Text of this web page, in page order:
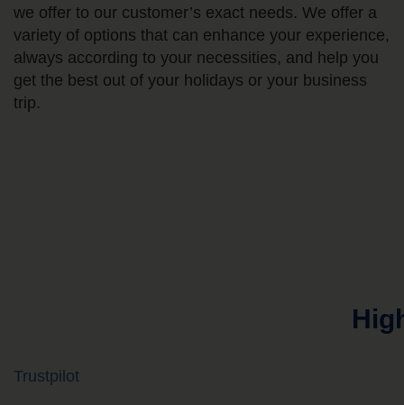
we offer to our customer’s exact needs. We offer a
variety of options that can enhance your experience,
always according to your necessities, and help you
get the best out of your holidays or your business
trip.
Trustpilot